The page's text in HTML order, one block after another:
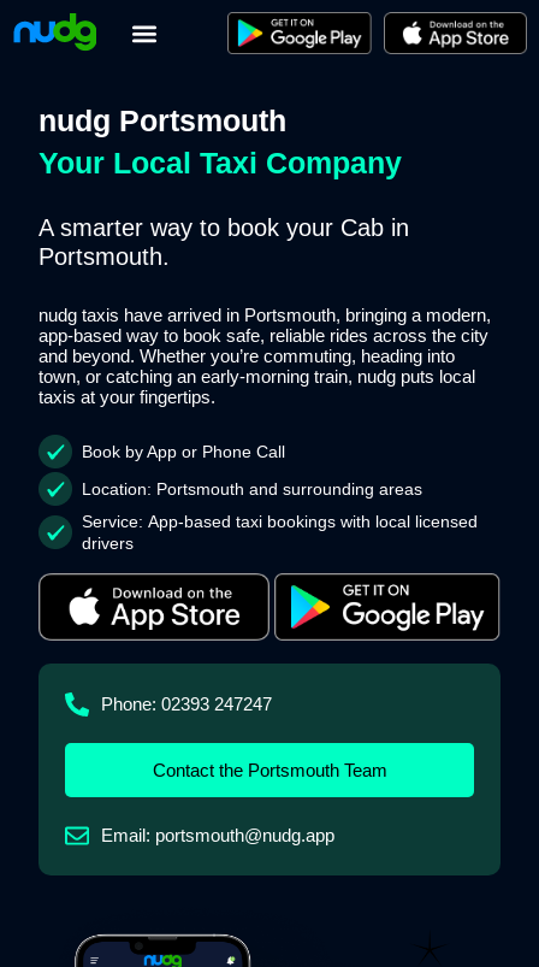
to
nudg Portsmouth
Your Local Taxi Company
A smarter way to book your Cab in
Portsmouth.
nudg taxis have arrived in Portsmouth, bringing a modern,
app-based way to book safe, reliable rides across the city
and beyond. Whether you’re commuting, heading into
town, or catching an early-morning train, nudg puts local
taxis at your fingertips.
Book by App or Phone Call
Location: Portsmouth and surrounding areas
Service: App-based taxi bookings with local licensed
drivers
Phone: 02393 247247
Contact the Portsmouth Team
Email: portsmouth@nudg.app